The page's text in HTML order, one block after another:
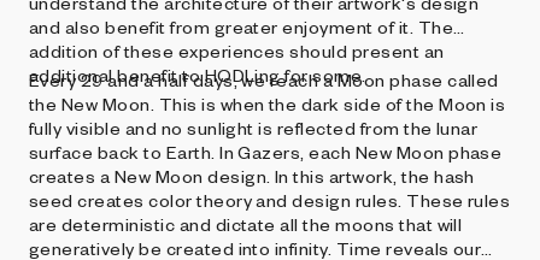
and also benefit from greater enjoyment of it. The
addition of these experiences should present an
additional benefit to HODLing for some.
Every 29 and a half days, we reach a Moon phase called
the New Moon. This is when the dark side of the Moon is
fully visible and no sunlight is reflected from the lunar
surface back to Earth. In Gazers, each New Moon phase
creates a New Moon design. In this artwork, the hash
seed creates color theory and design rules. These rules
are deterministic and dictate all the moons that will
generatively be created into infinity. Time reveals our